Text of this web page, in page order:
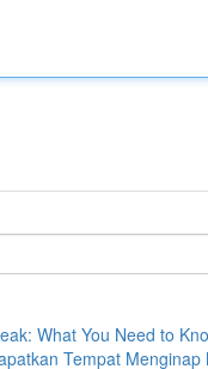
What You Need to
Tempat Menginap